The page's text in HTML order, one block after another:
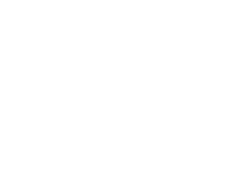
You shall not use or register, in whole
Recreational Products Inc., BRP-
Finland Oy (hereafter "BRP and/or
graphic symbols, logos and icons,
written authorization from BRP and/or
You shall not use or register, in whole
Affiliates' trademark(s), including
as part of, a company name, trade